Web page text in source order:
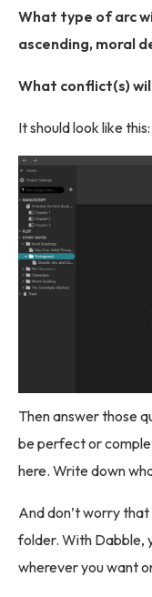
What type of arc
ascending, moral
What conflict(s)
It should look like this:
Then answer those
be perfect or
here. Write down
And don’t worry
folder. With Dabble,
wherever you want